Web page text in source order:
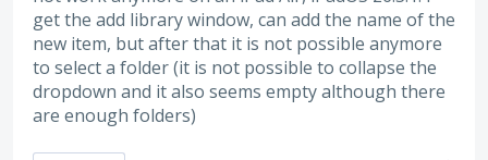
get the add library window, can add the name of the
new item, but after that it is not possible anymore
to select a folder (it is not possible to collapse the
dropdown and it also seems empty although there
are enough folders)